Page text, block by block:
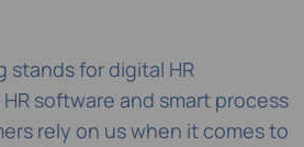
stands for digital HR
software and smart process
rely on us when it comes to